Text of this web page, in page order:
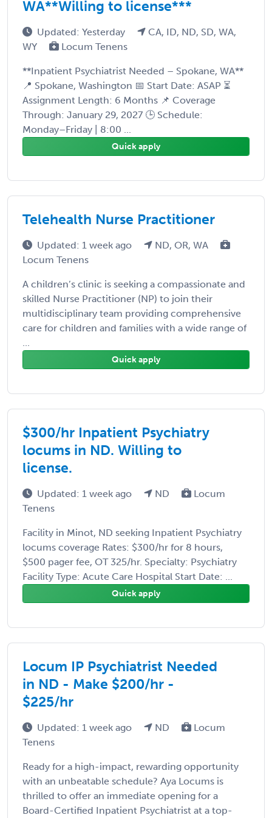
WA**Willing to license***
Updated: Yesterday
CA, ID, ND, SD, WA,
WY
Locum Tenens
**Inpatient Psychiatrist Needed – Spokane, WA**
📍 Spokane, Washington 📅 Start Date: ASAP ⏳
Assignment Length: 6 Months 📌 Coverage
Through: January 29, 2027 🕒 Schedule:
Monday–Friday | 8:00 ...
Quick apply
Telehealth Nurse Practitioner
Updated: 1 week ago
ND, OR, WA
Locum Tenens
A children’s clinic is seeking a compassionate and
skilled Nurse Practitioner (NP) to join their
multidisciplinary team providing comprehensive
care for children and families with a wide range of
...
Quick apply
$300/hr Inpatient Psychiatry
locums in ND. Willing to
license.
Updated: 1 week ago ND
Locum
Tenens
Facility in Minot, ND seeking Inpatient Psychiatry
locums coverage Rates: $300/hr for 8 hours,
$500 pager fee, OT 325/hr. Specialty: Psychiatry
Facility Type: Acute Care Hospital Start Date: ...
Quick apply
Locum IP Psychiatrist Needed
in ND - Make $200/hr -
$225/hr
Updated: 1 week ago ND
Locum
Tenens
Ready for a high-impact, rewarding opportunity
with an unbeatable schedule? Aya Locums is
thrilled to offer an immediate opening for a
Board-Certified Inpatient Psychiatrist at a top-